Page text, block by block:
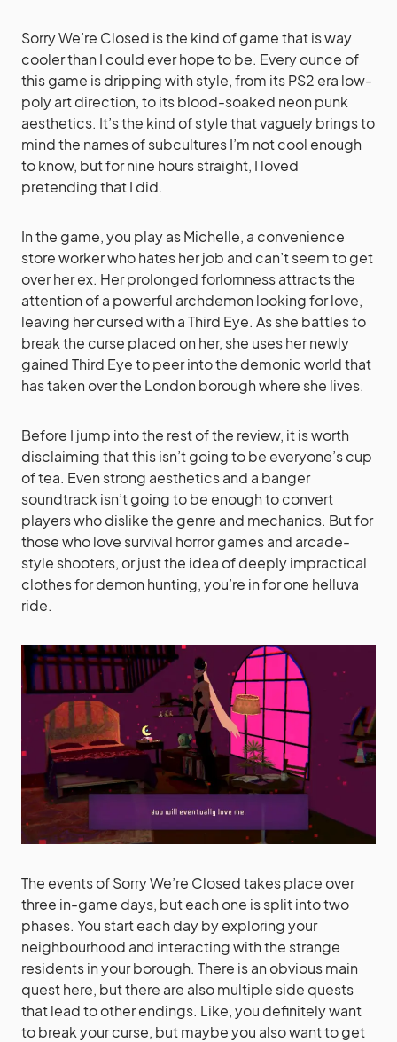
Sorry We’re Closed is the kind of game that is way
cooler than I could ever hope to be. Every ounce of
this game is dripping with style, from its PS2 era low-
poly art direction, to its blood-soaked neon punk
aesthetics. It’s the kind of style that vaguely brings to
mind the names of subcultures I’m not cool enough
to know, but for nine hours straight, I loved
pretending that I did.
In the game, you play as Michelle, a convenience
store worker who hates her job and can’t seem to get
over her ex. Her prolonged forlornness attracts the
attention of a powerful archdemon looking for love,
leaving her cursed with a Third Eye. As she battles to
break the curse placed on her, she uses her newly
gained Third Eye to peer into the demonic world that
has taken over the London borough where she lives.
Before I jump into the rest of the review, it is worth
disclaiming that this isn’t going to be everyone’s cup
of tea. Even strong aesthetics and a banger
soundtrack isn’t going to be enough to convert
players who dislike the genre and mechanics. But for
those who love survival horror games and arcade-
style shooters, or just the idea of deeply impractical
clothes for demon hunting, you’re in for one helluva
ride.
The events of Sorry We’re Closed takes place over
three in-game days, but each one is split into two
phases. You start each day by exploring your
neighbourhood and interacting with the strange
residents in your borough. There is an obvious main
quest here, but there are also multiple side quests
that lead to other endings. Like, you definitely want
to break your curse, but maybe you also want to get